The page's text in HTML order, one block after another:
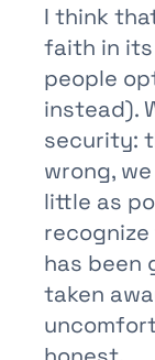
I think
faith in
people
instead).
security:
wrong,
little as
has been
taken